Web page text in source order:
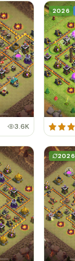
3.6K
2026
2026